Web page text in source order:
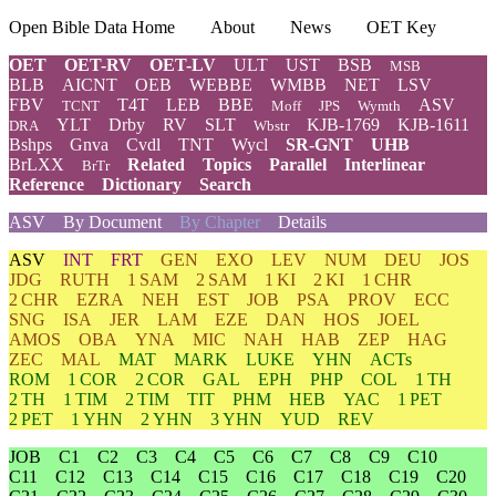
Open Bible Data Home About News
OET Key
OET
OET-RV OET-LV ULT UST BSB MSB
BLB AICNT OEB WEBBE WMBB NET
LSV
FBV
TCNT T4T LEB BBE Moff JPS Wymth ASV
DRA YLT Drby RV SLT Wbstr KJB-1769
KJB-1611
Bshps
Gnva Cvdl TNT Wycl SR-GNT
UHB
BrLXX
BrTr Related Topics Parallel
Interlinear
Reference
Dictionary
Search
ASV
By Document By Chapter Details
ASV INT FRT GEN EXO LEV NUM DEU
JOS
JDG
RUTH 1 SAM 2 SAM 1 KI 2 KI
1 CHR
2 CHR
EZRA NEH EST JOB PSA PROV
ECC
SNG
ISA JER LAM EZE DAN HOS
JOEL
AMOS
OBA YNA MIC NAH HAB ZEP
HAG
ZEC
MAL MAT MARK LUKE YHN
ACTs
ROM
1 COR 2 COR GAL EPH PHP COL
1 TH
2 TH
1 TIM 2 TIM TIT PHM HEB YAC
1 PET
2 PET
1 YHN 2 YHN 3 YHN YUD
REV
JOB
C1 C2 C3 C4 C5 C6 C7 C8 C9
C10
C11
C12 C13 C14 C15 C16 C17 C18 C19
C20